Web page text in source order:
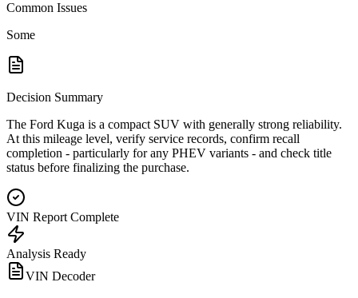
Common Issues
Some
Decision Summary
The Ford Kuga is a compact SUV with generally strong reliability.
At this mileage level, verify service records, confirm recall
completion - particularly for any PHEV variants - and check title
status before finalizing the purchase.
VIN Report Complete
Analysis Ready
VIN Decoder